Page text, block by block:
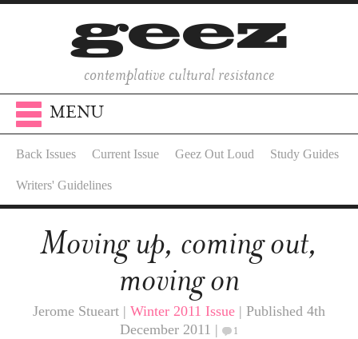
contemplative cultural resistance
MENU
Back Issues Current Issue Geez Out Loud Study Guides
Writers' Guidelines
Moving up, coming out,
moving on
Jerome Stueart | Winter 2011 Issue | Published 4th
December 2011 |
1